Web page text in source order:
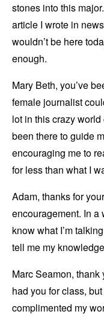
stones into this
article I wrote in
wouldn’t be here
enough.
Mary Beth, you’ve
female journalist
lot in this crazy
been there to guide
encouraging me to
for less than what I
Adam, thanks for
encouragement. In a
know what I’m
tell me my
Marc Seamon, thank
had you for class,
complimented my